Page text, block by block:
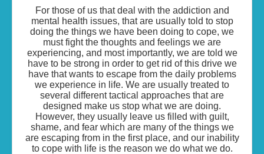
For those of us that deal with the addiction and
mental health issues, that are usually told to stop
doing the things we have been doing to cope, we
must fight the thoughts and feelings we are
experiencing, and most importantly, we are told we
have to be strong in order to get rid of this drive we
have that wants to escape from the daily problems
we experience in life. We are usually treated to
several different tactical approaches that are
designed make us stop what we are doing.
However, they usually leave us filled with guilt,
shame, and fear which are many of the things we
are escaping from in the first place, and our inability
to cope with life is the reason we do what we do.